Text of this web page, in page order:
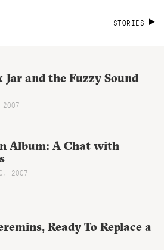
STORIES
and the Fuzzy Sound
Album: A Chat with
2007
Ready To Replace a